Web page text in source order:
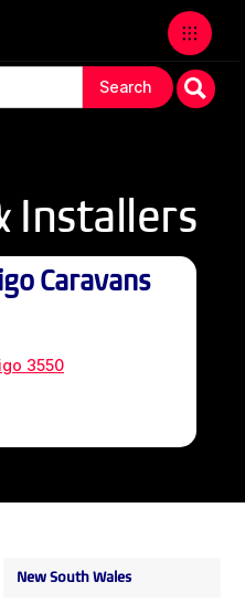
Installers
Caravans
3550
New South Wales